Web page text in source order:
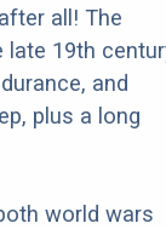
all! The
late 19th
and
plus a long
world wars